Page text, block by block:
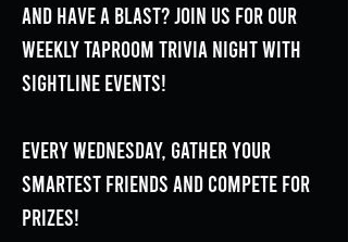
and have a blast? Join us for our
weekly Taproom Trivia Night with
Sightline Events!
Every Wednesday, gather your
smartest friends and compete for
prizes!